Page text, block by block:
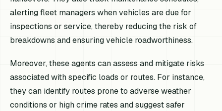
alerting fleet managers when vehicles are due for
inspections or service, thereby reducing the risk of
breakdowns and ensuring vehicle roadworthiness.
Moreover, these agents can assess and mitigate risks
associated with specific loads or routes. For instance,
they can identify routes prone to adverse weather
conditions or high crime rates and suggest safer